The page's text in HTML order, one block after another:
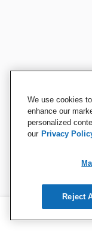
We use cookies
enhance our
personalized
our Privacy
Reject